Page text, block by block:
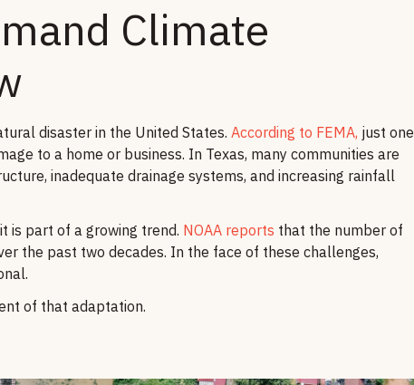
Climate
disaster in the United States. According to FEMA, just one
to a home or business. In Texas, many communities are
inadequate drainage systems, and increasing rainfall
is part of a growing trend. NOAA reports that the number of
the past two decades. In the face of these challenges,
of that adaptation.